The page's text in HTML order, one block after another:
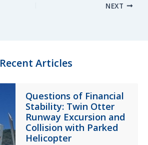
k
NEXT
Recent Articles
Questions of Financial
Stability: Twin Otter
Runway Excursion and
Collision with Parked
Helicopter